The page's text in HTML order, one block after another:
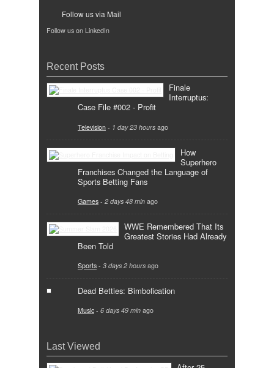
Follow us via Mail
Follow us on LinkedIn
Recent Posts
Finale
Interruptus:
Case File #002 - Profit
Television - 1 day 23 hours ago
How
Superhero
Franchises Changed the Language of
Sports Betting Fans
Games - 2 days 48 min ago
WWE Remembered That Its
Greatest Stories Had Already
Been Told
Sports - 3 days 2 hours ago
Dead Betties: Bimbofication
Music - 6 days 49 min ago
Last Viewed